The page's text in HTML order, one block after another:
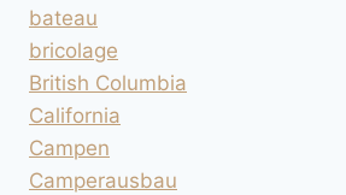
bateau
bricolage
British Columbia
California
Campen
Camperausbau